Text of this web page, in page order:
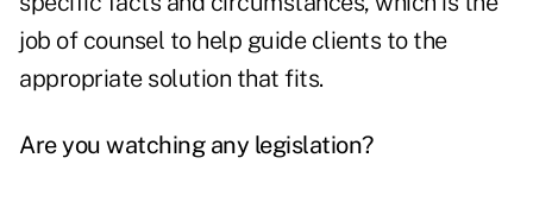
job of counsel to help guide clients to the
appropriate solution that fits.
Are you watching any legislation?